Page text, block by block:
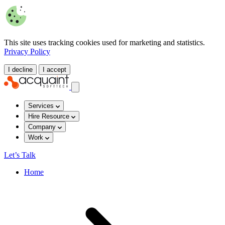
This site uses tracking cookies used for marketing and statistics.
Privacy Policy
I decline I accept
Services
Hire Resource
Company
Work
Let’s Talk
Home